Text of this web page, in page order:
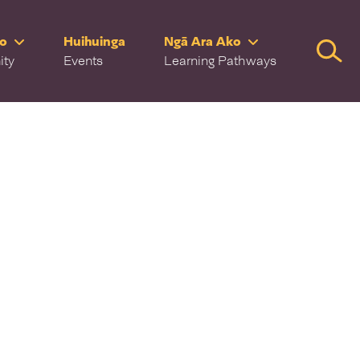
Huihuinga
Events
Ngā Ara Ako
Learning Pathways